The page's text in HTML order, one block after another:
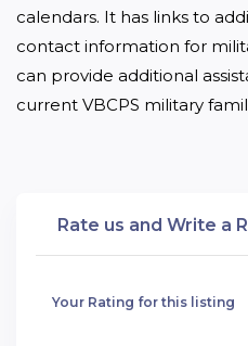
calendars. It has links to
contact information for
can provide additional
current VBCPS military
Rate us and Write a
Your Rating for this listing